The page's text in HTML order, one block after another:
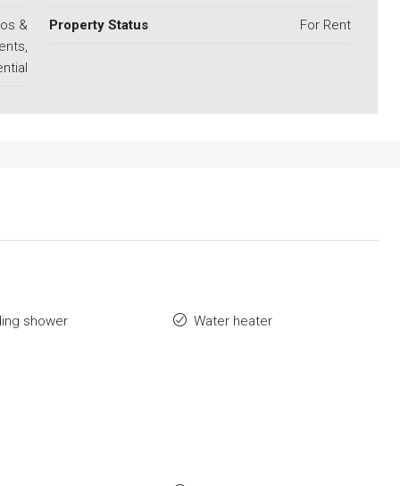
&
Property Status For Rent
shower Water heater